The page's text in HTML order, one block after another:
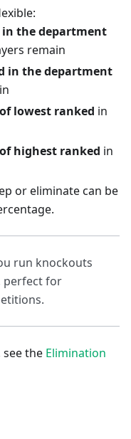
the department
remain
in the department
lowest ranked in
highest ranked in
or eliminate can be
run knockouts
perfect for
the Elimination